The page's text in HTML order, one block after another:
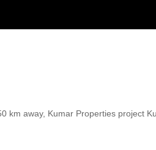
km away, Kumar Properties project